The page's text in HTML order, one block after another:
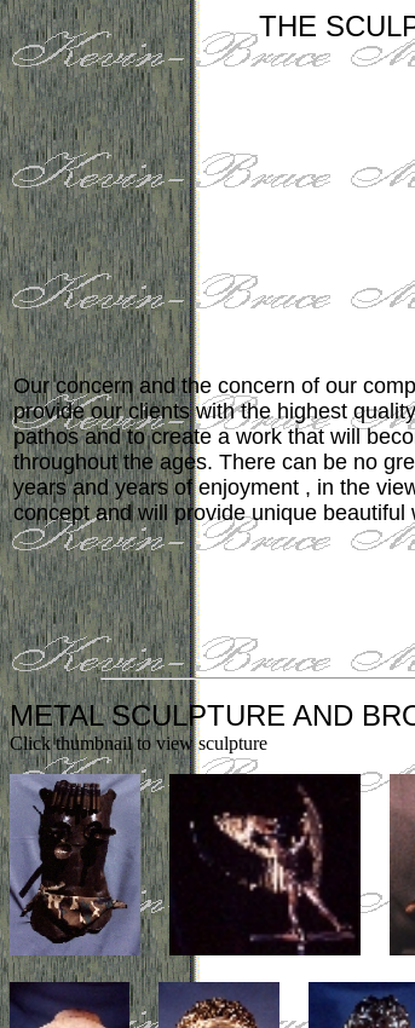
THE
Our concern and the concern of our
provide our clients with the highest
pathos and to create a work that will
throughout the ages. There can be no
years and years of enjoyment , in the
concept and will provide unique beautiful
METAL SCULPTURE AND
Click thumbnail to view sculpture